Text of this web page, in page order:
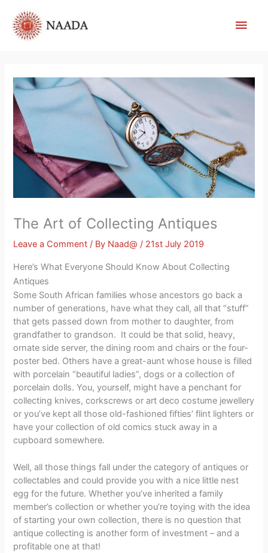
content
Main
The Art of Collecting Antiques
Leave a Comment / By Naad@/ 21st July 2019
Here’s What Everyone Should Know About Collecting
Antiques
Some South African families whose ancestors go back a
number of generations, have what they call, all that “stuff”
that gets passed down from mother to daughter, from
grandfather to grandson. It could be that solid, heavy,
ornate side server, the dining room and chairs or the four-
poster bed. Others have a great-aunt whose house is filled
with porcelain “beautiful ladies”, dogs or a collection of
porcelain dolls. You, yourself, might have a penchant for
collecting knives, corkscrews or art deco costume jewellery
or you’ve kept all those old-fashioned fifties’ flint lighters or
have your collection of old comics stuck away in a
cupboard somewhere.
Well, all those things fall under the category of antiques or
collectables and could provide you with a nice little nest
egg for the future. Whether you’ve inherited a family
member’s collection or whether you’re toying with the idea
of starting your own collection, there is no question that
antique collecting is another form of investment – and a
profitable one at that!